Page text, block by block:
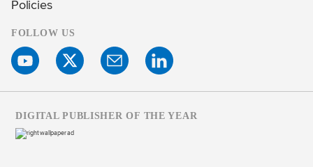
Policies
FOLLOW US
DIGITAL PUBLISHER OF THE YEAR